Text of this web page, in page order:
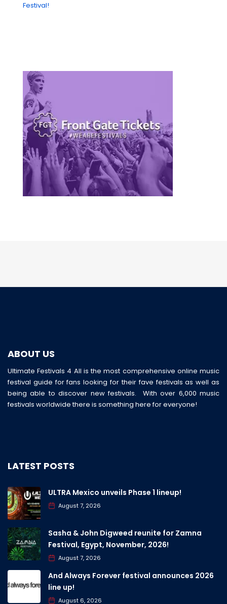
Festival!
ABOUT US
Ultimate Festivals 4 All is the most comprehensive online music
festival guide for fans looking for their fave festivals as well as
being able to discover new festivals. With over 6,000 music
festivals worldwide there is something here for everyone!
LATEST POSTS
ULTRA Mexico unveils Phase 1 lineup!
August 7, 2026
Sasha & John Digweed reunite for Zamna
Festival, Egypt, November, 2026!
August 7, 2026
And Always Forever festival announces 2026
line up!
August 6, 2026